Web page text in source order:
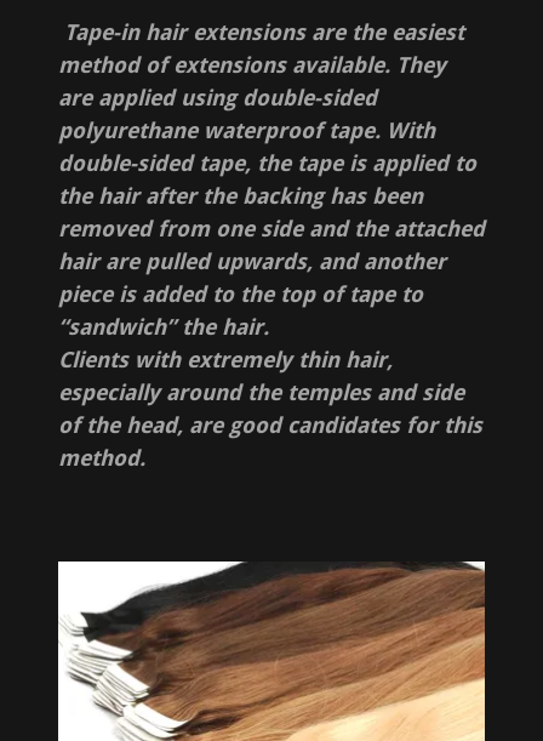
Tape-in hair extensions are the easiest
method of extensions available. They
are applied using double-sided
polyurethane waterproof tape. With
double-sided tape, the tape is applied to
the hair after the backing has been
removed from one side and the attached
hair are pulled upwards, and another
piece is added to the top of tape to
“sandwich” the hair.
Clients with extremely thin hair,
especially around the temples and side
of the head, are good candidates for this
method.